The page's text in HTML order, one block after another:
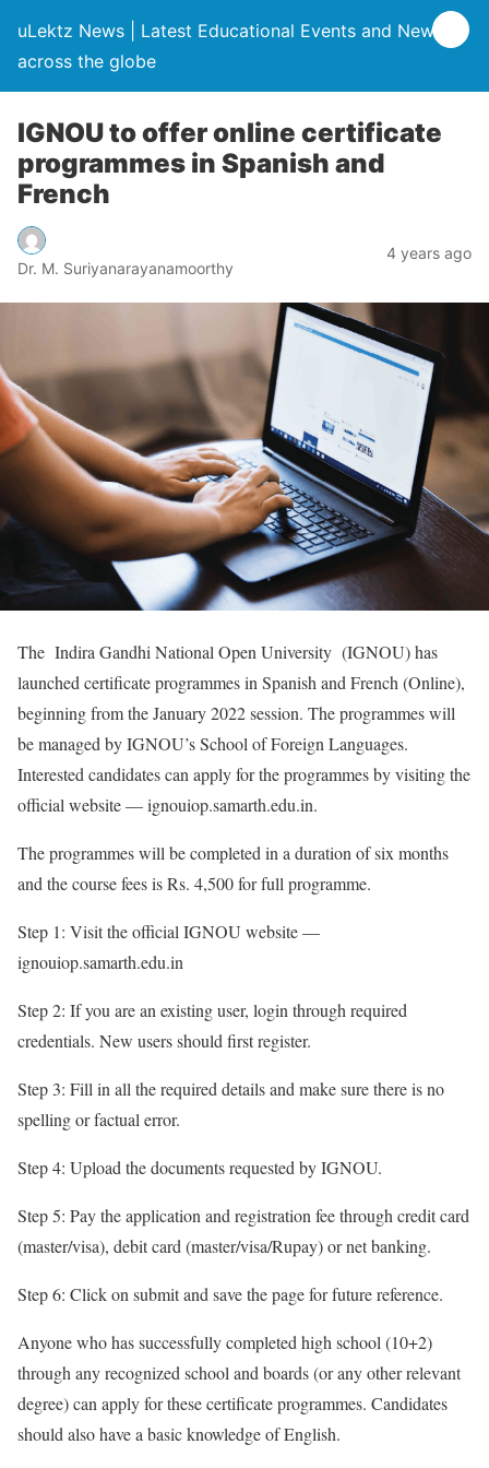
uLektz News | Latest Educational Events and News
across the globe
IGNOU to offer online certificate
programmes in Spanish and
French
Dr. M. Suriyanarayanamoorthy
4 years ago
The Indira Gandhi National Open University (IGNOU) has
launched certificate programmes in Spanish and French (Online),
beginning from the January 2022 session. The programmes will
be managed by IGNOU’s School of Foreign Languages.
Interested candidates can apply for the programmes by visiting the
official website — ignouiop.samarth.edu.in.
The programmes will be completed in a duration of six months
and the course fees is Rs. 4,500 for full programme.
Step 1: Visit the official IGNOU website —
ignouiop.samarth.edu.in
Step 2: If you are an existing user, login through required
credentials. New users should first register.
Step 3: Fill in all the required details and make sure there is no
spelling or factual error.
Step 4: Upload the documents requested by IGNOU.
Step 5: Pay the application and registration fee through credit card
(master/visa), debit card (master/visa/Rupay) or net banking.
Step 6: Click on submit and save the page for future reference.
Anyone who has successfully completed high school (10+2)
through any recognized school and boards (or any other relevant
degree) can apply for these certificate programmes. Candidates
should also have a basic knowledge of English.